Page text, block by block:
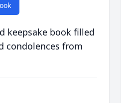
keepsake book filled
condolences from